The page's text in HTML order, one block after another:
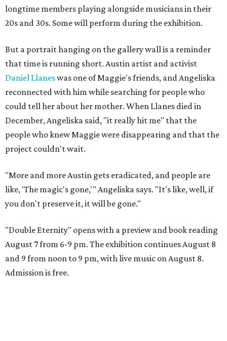
longtime members playing alongside musicians in their
20s and 30s. Some will perform during the exhibition.
But a portrait hanging on the gallery wall is a reminder
that time is running short. Austin artist and activist
Daniel Llaneswas one of Maggie's friends, and Angeliska
reconnected with him while searching for people who
could tell her about her mother. When Llanes died in
December, Angeliska said, "it really hit me" that the
people who knew Maggie were disappearing and that the
project couldn't wait.
"More and more Austin gets eradicated, and people are
like, 'The magic's gone,'" Angeliska says. "It's like, well, if
you don't preserve it, it will be gone."
"Double Eternity" opens with a preview and book reading
August 7 from 6-9 pm. The exhibition continues August 8
and 9 from noon to 9 pm, with live music on August 8.
Admission is free.